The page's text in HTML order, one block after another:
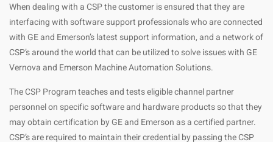
When dealing with a CSP the customer is ensured that they are
interfacing with software support professionals who are connected
with GE and Emerson’s latest support information, and a network of
CSP’s around the world that can be utilized to solve issues with GE
Vernova and Emerson Machine Automation Solutions.
The CSP Program teaches and tests eligible channel partner
personnel on specific software and hardware products so that they
may obtain certification by GE and Emerson as a certified partner.
CSP’s are required to maintain their credential by passing the CSP